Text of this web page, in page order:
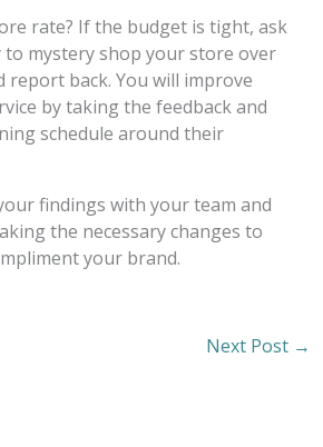
rate? If the budget is tight, ask
mystery shop your store over
report back. You will improve
by taking the feedback and
schedule around their
findings with your team and
the necessary changes to
your brand.
Next Post →